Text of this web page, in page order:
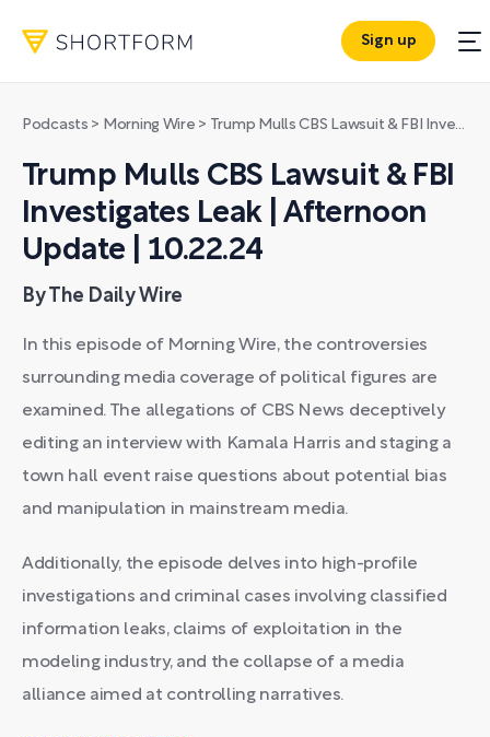
Sign up
Podcasts > Morning Wire > Trump Mulls CBS Lawsuit & FBI Investigates Leak | Afternoon Update | 10.22.24
Trump Mulls CBS Lawsuit & FBI
Investigates Leak | Afternoon
Update | 10.22.24
By The Daily Wire
In this episode of Morning Wire, the controversies
surrounding media coverage of political figures are
examined. The allegations of CBS News deceptively
editing an interview with Kamala Harris and staging a
town hall event raise questions about potential bias
and manipulation in mainstream media.
Additionally, the episode delves into high-profile
investigations and criminal cases involving classified
information leaks, claims of exploitation in the
modeling industry, and the collapse of a media
alliance aimed at controlling narratives.